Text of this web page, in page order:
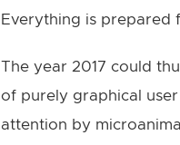
Everything is prepared
The year 2017 could
of purely graphical
attention by